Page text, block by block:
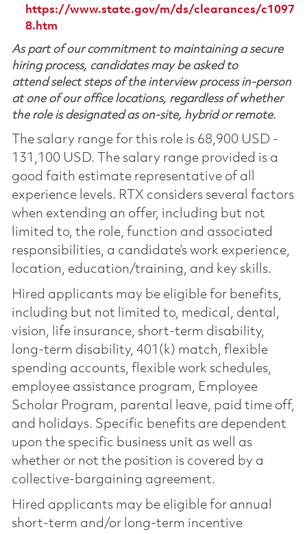
https://www.state.gov/m/ds/clearances/c1097
8.htm
As part of our commitment to maintaining a secure
hiring process, candidates may be asked to
attend select steps of the interview process in-person
at one of our office locations, regardless of whether
the role is designated as on-site, hybrid or remote.
The salary range for this role is 68,900 USD -
131,100 USD. The salary range provided is a
good faith estimate representative of all
experience levels. RTX considers several factors
when extending an offer, including but not
limited to, the role, function and associated
responsibilities, a candidate’s work experience,
location, education/training, and key skills.
Hired applicants may be eligible for benefits,
including but not limited to, medical, dental,
vision, life insurance, short-term disability,
long-term disability, 401(k) match, flexible
spending accounts, flexible work schedules,
employee assistance program, Employee
Scholar Program, parental leave, paid time off,
and holidays. Specific benefits are dependent
upon the specific business unit as well as
whether or not the position is covered by a
collective-bargaining agreement.
Hired applicants may be eligible for annual
short-term and/or long-term incentive